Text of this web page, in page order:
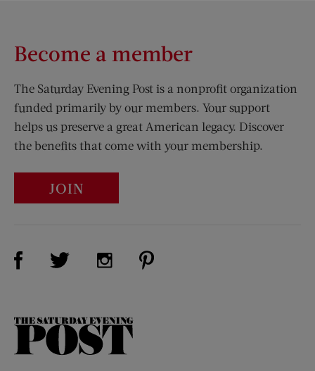
Become a member
The Saturday Evening Post is a nonprofit organization
funded primarily by our members. Your support
helps us preserve a great American legacy. Discover
the benefits that come with your membership.
JOIN
Visit Us on Facebook (opens new window)
Visit Us on Twitter (opens new window)
Visit Us on Instagram (opens new
The